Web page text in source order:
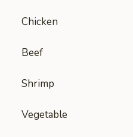
Chicken
Beef
Shrimp
Vegetable